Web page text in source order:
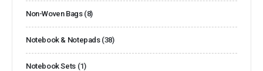
Non-Woven Bags (8)
Notebook & Notepads (38)
Notebook Sets (1)